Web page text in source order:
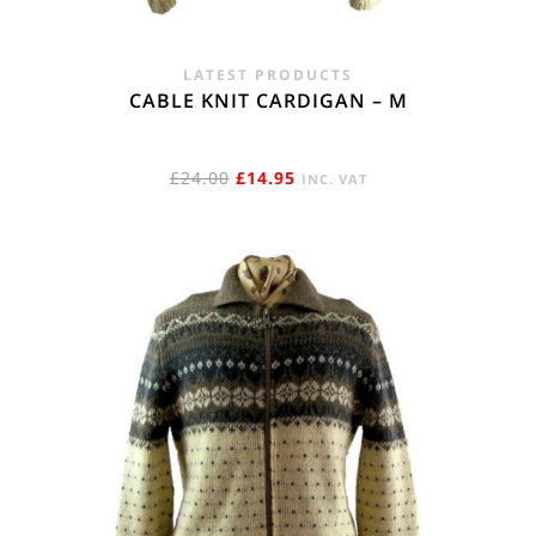
LATEST PRODUCTS
CABLE KNIT CARDIGAN – M
£24.00 ORIGINAL
£24.00.
£14.95CURRENT
£14.95.
INC. VAT